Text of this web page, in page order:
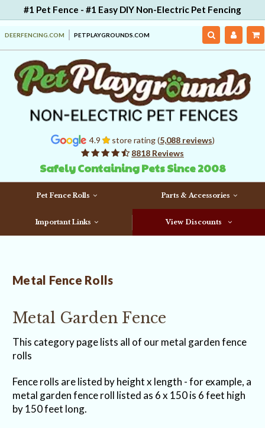
#1 Pet Fence - #1 Easy DIY Non-Electric Pet Fencing
DEERFENCING.COM PETPLAYGROUNDS.COM
4.9 store rating (5,088 reviews)
8818 Reviews
Safely Containing Pets Since 2008
Pet Fence Rolls Parts & Accessories
Important Links View Discounts
Metal Fence Rolls
Metal Garden Fence
This category page lists all of our metal garden fence
rolls
Fence rolls are listed by height x length - for example, a
metal garden fence roll listed as 6 x 150 is 6 feet high
by 150 feet long.